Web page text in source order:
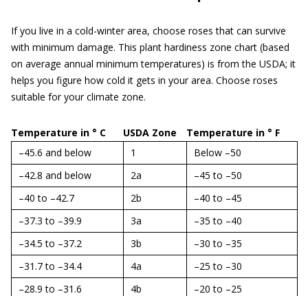
If you live in a cold-winter area, choose roses that can survive
with minimum damage. This plant hardiness zone chart (based
on average annual minimum temperatures) is from the USDA; it
helps you figure how cold it gets in your area. Choose roses
suitable for your climate zone.
Temperature in ° C USDA Zone
Temperature in ° F
–45.6 and below
1
Below –50
–42.8 and below
2a
–45 to –50
–40 to –42.7
2b
–40 to –45
–37.3 to –39.9
3a
–35 to –40
–34.5 to –37.2
3b
–30 to –35
–31.7 to –34.4
4a
–25 to –30
–28.9 to –31.6
4b
–20 to –25